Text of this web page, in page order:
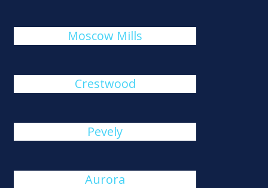
Moscow Mills
Crestwood
Pevely
Aurora